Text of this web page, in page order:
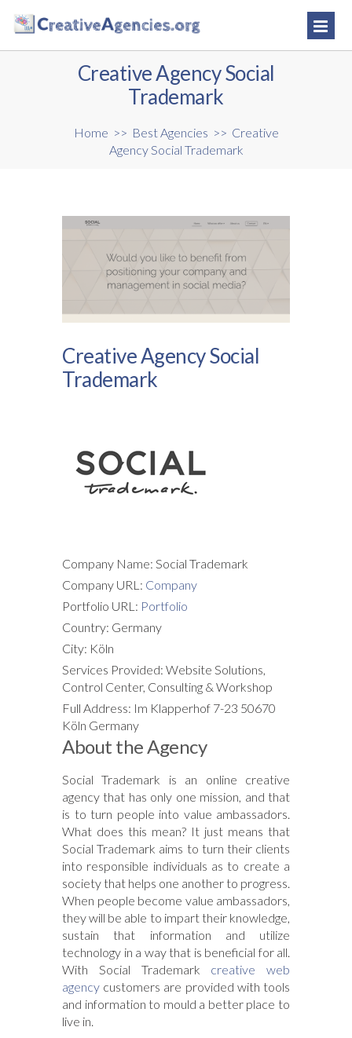
Creative Agency Social
Trademark
Home >> Best Agencies >> Creative
Agency Social Trademark
Creative Agency Social
Trademark
Company Name: Social Trademark
Company URL: Company
Portfolio URL: Portfolio
Country: Germany
City: Köln
Services Provided: Website Solutions,
Control Center, Consulting & Workshop
Full Address: Im Klapperhof 7-23 50670
Köln Germany
About the Agency
Social Trademark is an online creative
agency that has only one mission, and that
is to turn people into value ambassadors.
What does this mean? It just means that
Social Trademark aims to turn their clients
into responsible individuals as to create a
society that helps one another to progress.
When people become value ambassadors,
they will be able to impart their knowledge,
sustain that information and utilize
technology in a way that is beneficial for all.
With Social Trademark creative web
agency customers are provided with tools
and information to mould a better place to
live in.